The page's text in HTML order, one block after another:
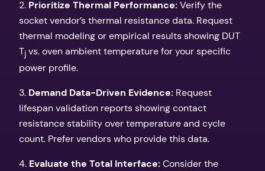
2. Prioritize Thermal Performance:Verify the
socket vendor’s thermal resistance data. Request
thermal modeling or empirical results showing DUT
Tj vs. oven ambient temperature for your specific
power profile.
3. Demand Data-Driven Evidence: Request
lifespan validation reports showing contact
resistance stability over temperature and cycle
count. Prefer vendors who provide this data.
4. Evaluate the Total Interface:Consider the